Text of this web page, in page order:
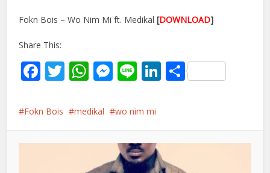
Fokn Bois – Wo Nim Mi ft. Medikal[DOWNLOAD]
Share This:
Facebook
Twitter
WhatsApp
Messenger
LineLinkedIn
Share
Fokn Bois medikal wo nim mi